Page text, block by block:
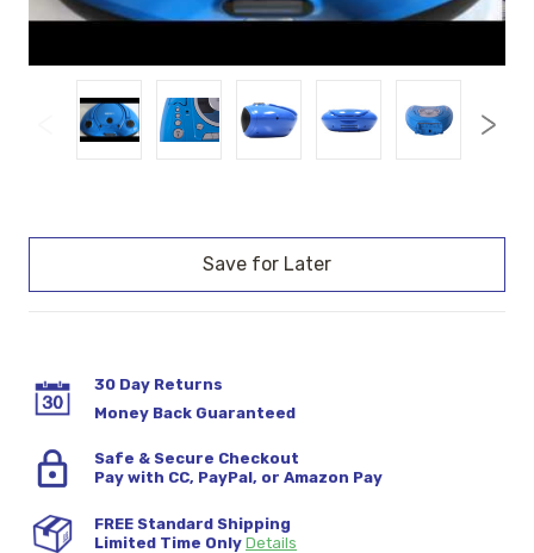
Current
30 Day Returns
Money Back Guaranteed
Safe & Secure Checkout
Pay with CC, PayPal, or Amazon Pay
FREE Standard Shipping
Limited Time Only Details